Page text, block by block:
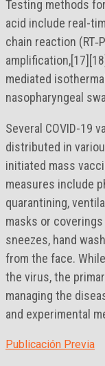
Testing methods
acid include real-
chain reaction
mediated
nasopharyngeal
Several COVID-19
distributed in
initiated mass
measures include
quarantining,
masks or
sneezes, hand
from the face.
the virus, the
managing the
and experimental
Publicación Previa